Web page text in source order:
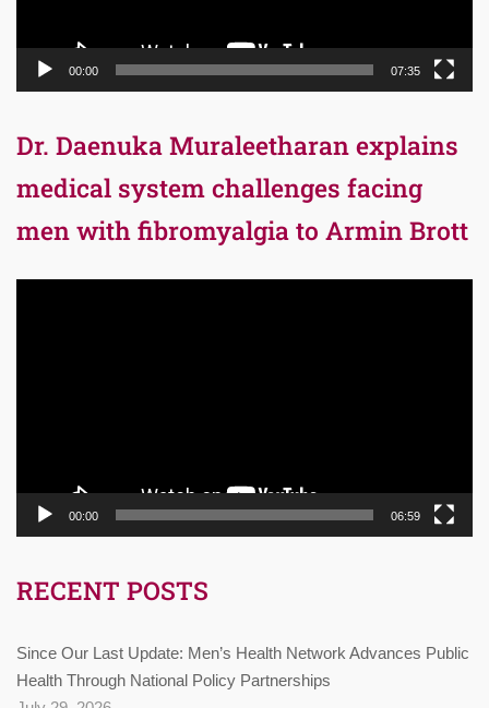
00:00 07:35
Dr. Daenuka Muraleetharan explains
medical system challenges facing
men with fibromyalgia to Armin Brott
00:00 06:59
RECENT POSTS
Since Our Last Update: Men’s Health Network Advances Public
Health Through National Policy Partnerships